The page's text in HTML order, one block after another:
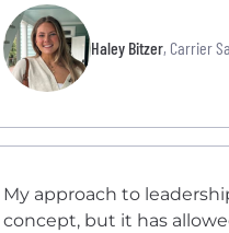
Haley Bitzer, Carrier
My approach to
concept, but it has